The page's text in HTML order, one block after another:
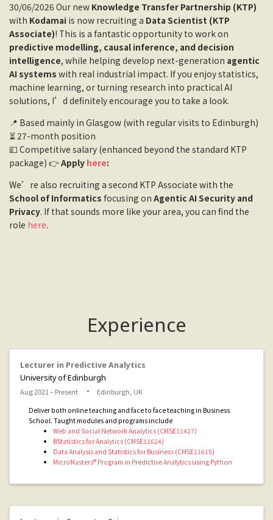
30/06/2026 Our new Knowledge Transfer Partnership (KTP)
with Kodamai is now recruiting a Data Scientist (KTP
Associate)! This is a fantastic opportunity to work on
predictive modelling, causal inference, and decision
intelligence, while helping develop next-generation agentic
AI systems with real industrial impact. If you enjoy statistics,
machine learning, or turning research into practical AI
solutions, I’d definitely encourage you to take a look.
📍 Based mainly in Glasgow (with regular visits to Edinburgh)
⏳ 27-month position
💷 Competitive salary (enhanced beyond the standard KTP
package) 👉Apply here:
We’re also recruiting a second KTP Associate with the
School of Informatics focusing on Agentic AI Security and
Privacy. If that sounds more like your area, you can find the
role here.
Experience
Lecturer in Predictive Analytics
University of Edinburgh
Aug 2021 – Present Edinburgh, UK
Deliver both online teaching and face to face teaching in Business
School. Taught modules and programs include
Web and Social Network Analytics (CMSE11427)
BStatistics for Analytics (CMSE11624)
Data Analysis and Statistics for Business (CMSE11615)
MicroMasters® Program in Predictive Analytics using Python